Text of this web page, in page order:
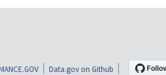
Data.gov on Github